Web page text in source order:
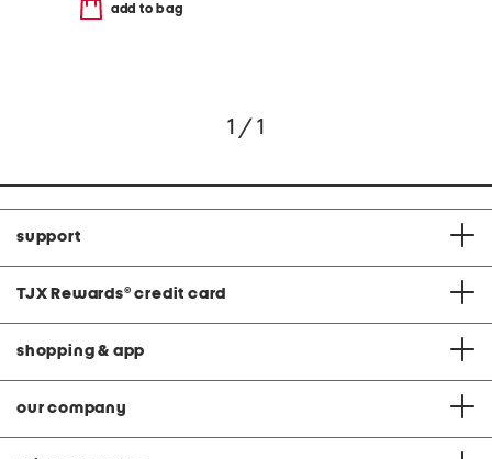
add to bag
1 / 1
support
TJX Rewards® credit card
shopping & app
our company